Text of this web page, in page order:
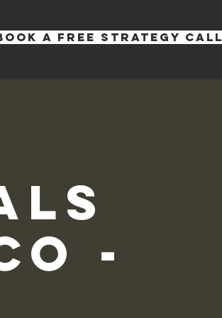
a Free Strategy Call
-